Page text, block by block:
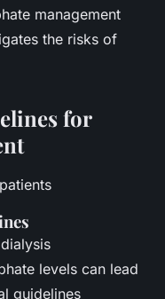
management
the risks of
for
levels can lead
guidelines